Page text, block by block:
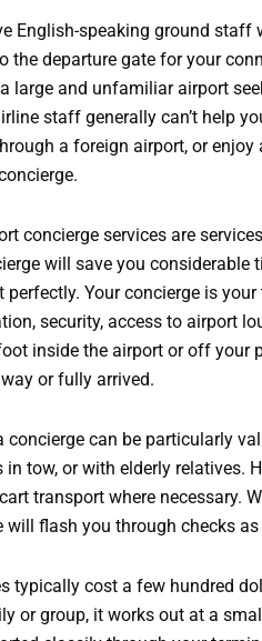
English-speaking ground staff
the departure gate for your
large and unfamiliar airport
staff generally can’t help
a foreign airport, or
concierge services are
will save you
perfectly. Your concierge is
security, access to airport
inside the airport or off your
or fully arrived.
concierge can be particularly
tow, or with elderly relatives.
transport where necessary.
will flash you through checks
typically cost a few hundred
or group, it works out at a